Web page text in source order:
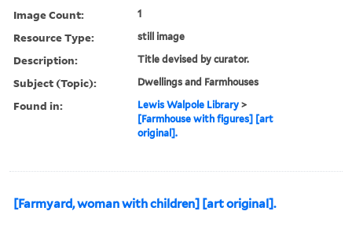
Image Count: 1
Resource Type: still image
Description: Title devised by curator.
Subject (Topic): Dwellings and Farmhouses
Found in: Lewis Walpole Library >
[Farmhouse with figures] [art
original].
[Farmyard, woman with children] [art original].